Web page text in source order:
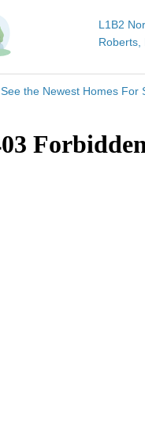
L1B2
Roberts,
See the Newest Homes For